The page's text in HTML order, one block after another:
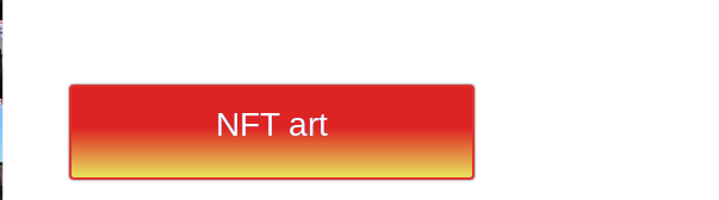
NFT art